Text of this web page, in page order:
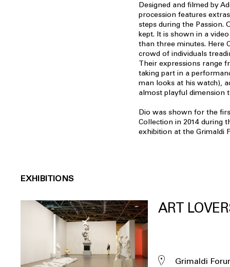
Designed and filmed by
procession features
steps during the Passion.
kept. It is shown in a
than three minutes. Here
crowd of individuals
Their expressions range
taking part in a
man looks at his watch),
almost playful dimension
Dio was shown for the
Collection in 2014 during
exhibition at the Grimaldi
EXHIBITIONS
ART
Grimaldi